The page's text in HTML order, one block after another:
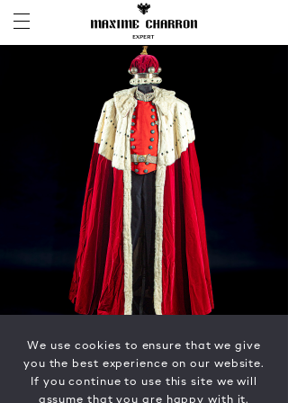
We use cookies to ensure that we give
you the best experience on our website.
If you continue to use this site we will
assume that you are happy with it.